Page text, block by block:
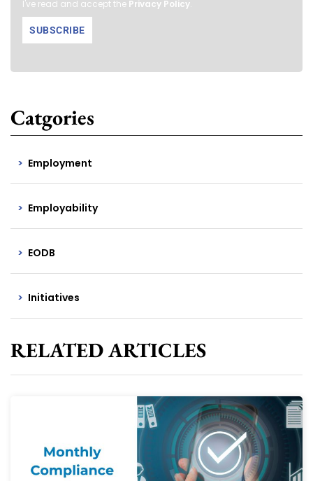
I've read and accept the Privacy Policy.
Catgories
Employment
Employability
EODB
Initiatives
RELATED ARTICLES